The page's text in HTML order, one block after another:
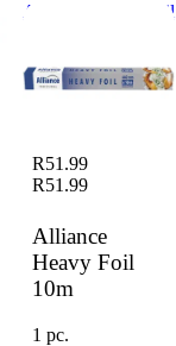
Alliance Heavy Foil
Alliance
Heavy Foil
10m
R51.99
R51.99
1 pc.